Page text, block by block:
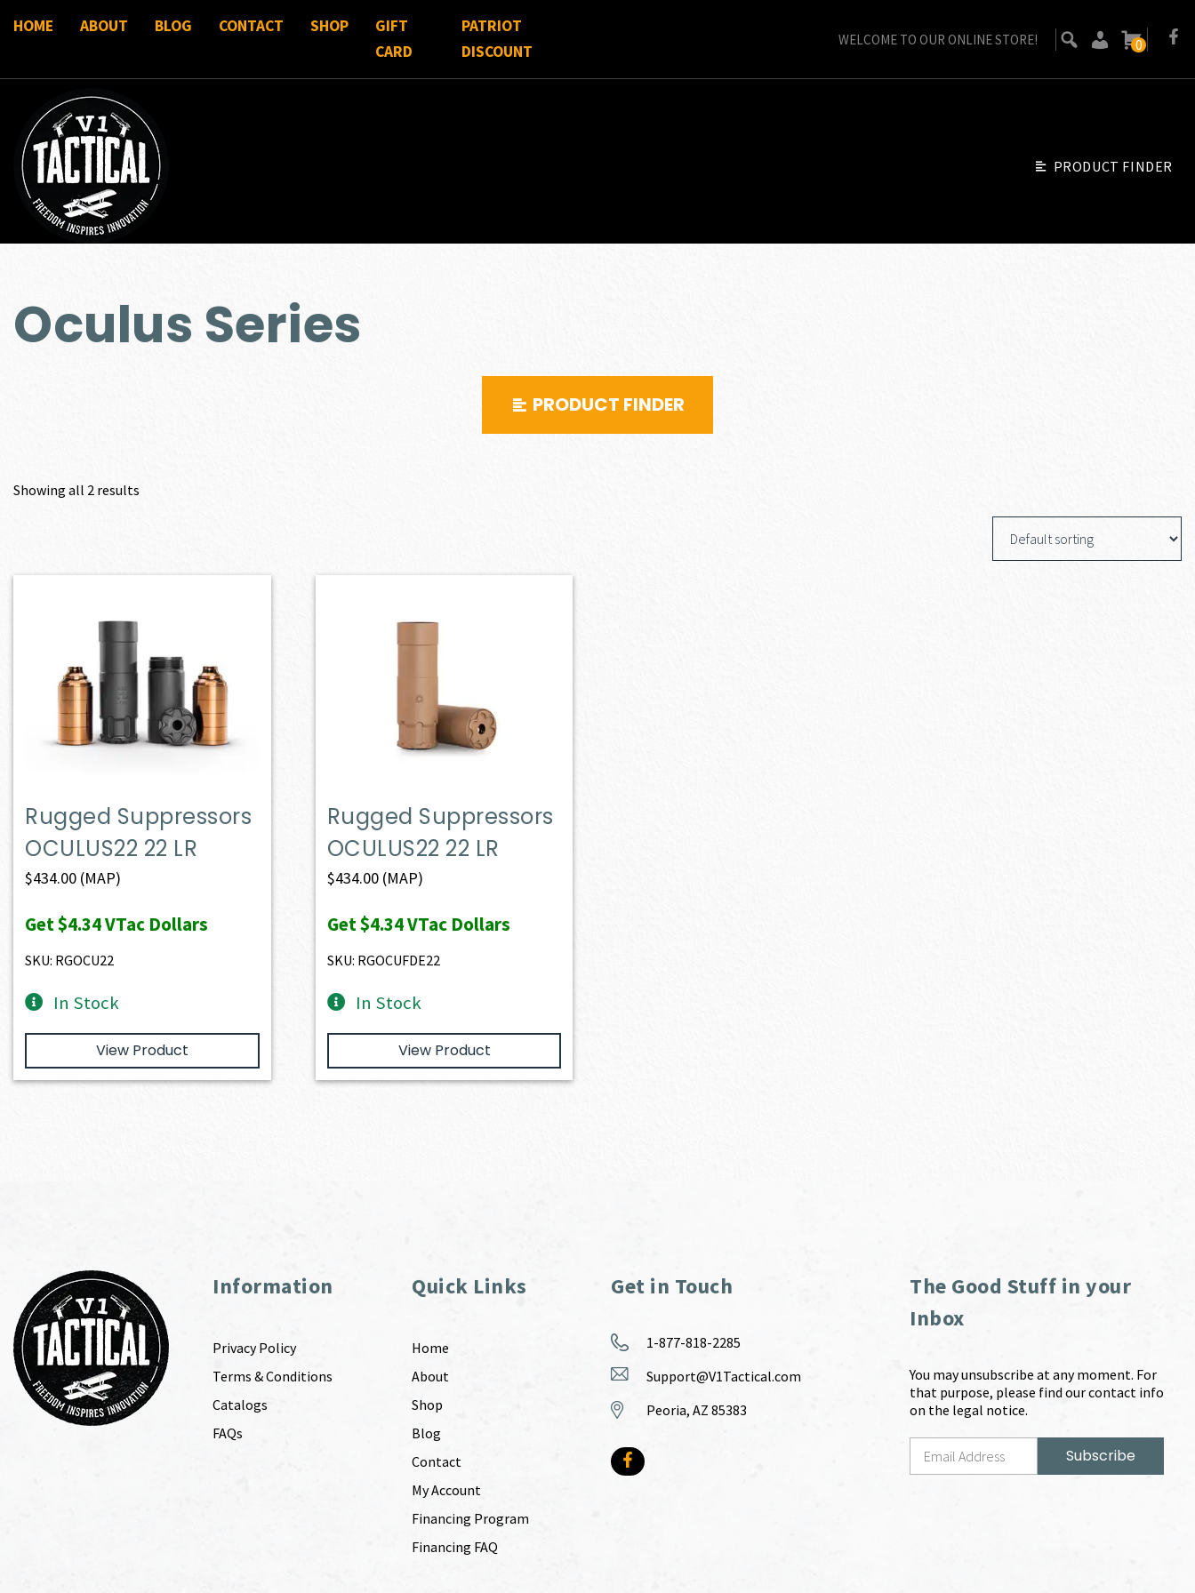
HOME ABOUT BLOG CONTACT SHOP
GIFT
CARD
PATRIOT
DISCOUNT
WELCOME TO OUR ONLINE STORE! 0
PRODUCT FINDER
Oculus Series
PRODUCT FINDER
Showing all 2 results
Rugged Suppressors
OCULUS22 22 LR
$434.00 (MAP)
Get$4.34VTac Dollars
SKU: RGOCU22
In Stock
View Product
Rugged Suppressors
OCULUS22 22 LR
$434.00(MAP)
Get$4.34VTac Dollars
SKU: RGOCUFDE22
In Stock
View Product
Information
Privacy Policy
Terms & Conditions
Catalogs
FAQs
Quick Links
Home
About
Shop
Blog
Contact
My Account
Financing Program
Financing FAQ
Get in Touch
1-877-818-2285
Support@V1Tactical.com
Peoria, AZ 85383
The Good Stuff in your
Inbox
You may unsubscribe at any moment. For
that purpose, please find our contact info
on the legal notice.